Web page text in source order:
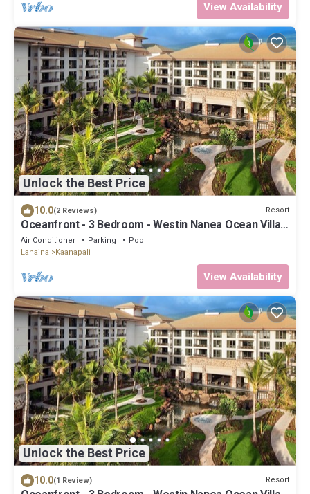
View Availability
Unlock the Best Price
10.0(2 Reviews) Resort
Oceanfront - 3 Bedroom - Westin Nanea Ocean Villas
- Full Resort Access
Air Conditioner Parking
Pool
Lahaina
Kaanapali
View Availability
Unlock the Best Price
10.0(1 Review) Resort